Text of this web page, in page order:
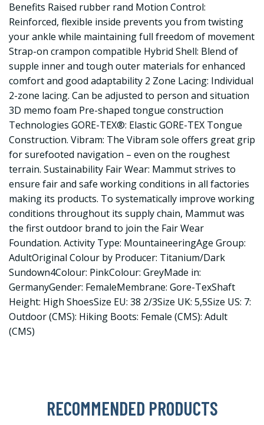
Benefits Raised rubber rand Motion Control:
Reinforced, flexible inside prevents you from twisting
your ankle while maintaining full freedom of movement
Strap-on crampon compatible Hybrid Shell: Blend of
supple inner and tough outer materials for enhanced
comfort and good adaptability 2 Zone Lacing: Individual
2-zone lacing. Can be adjusted to person and situation
3D memo foam Pre-shaped tongue construction
Technologies GORE-TEX®: Elastic GORE-TEX Tongue
Construction. Vibram: The Vibram sole offers great grip
for surefooted navigation – even on the roughest
terrain. Sustainability Fair Wear: Mammut strives to
ensure fair and safe working conditions in all factories
making its products. To systematically improve working
conditions throughout its supply chain, Mammut was
the first outdoor brand to join the Fair Wear
Foundation. Activity Type: MountaineeringAge Group:
AdultOriginal Colour by Producer: Titanium/Dark
Sundown4Colour: PinkColour: GreyMade in:
GermanyGender: FemaleMembrane: Gore-TexShaft
Height: High ShoesSize EU: 38 2/3Size UK: 5,5Size US: 7:
Outdoor (CMS): Hiking Boots: Female (CMS): Adult
(CMS)
RECOMMENDED PRODUCTS